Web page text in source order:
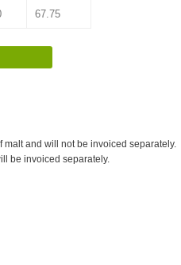
and will not be invoiced separately.
be invoiced separately.